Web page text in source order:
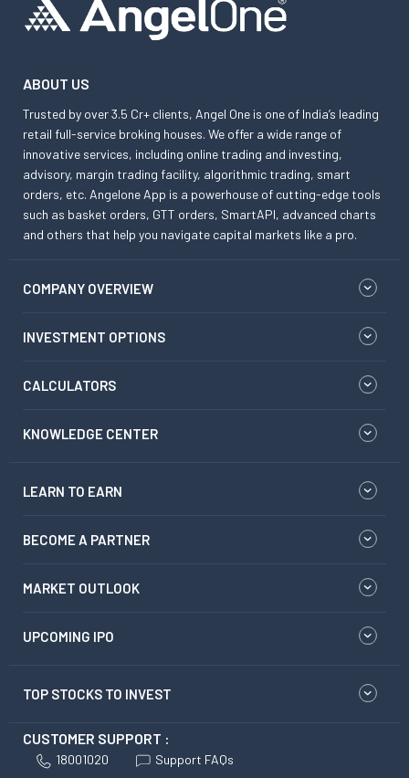
ABOUT US
Trusted by over 3.5 Cr+ clients, Angel One is one of India’s leading
retail full-service broking houses. We offer a wide range of
innovative services, including online trading and investing,
advisory, margin trading facility, algorithmic trading, smart
orders, etc. Angelone App is a powerhouse of cutting-edge tools
such as basket orders, GTT orders, SmartAPI, advanced charts
and others that help you navigate capital markets like a pro.
COMPANY OVERVIEW
INVESTMENT OPTIONS
CALCULATORS
KNOWLEDGE CENTER
LEARN TO EARN
BECOME A PARTNER
MARKET OUTLOOK
UPCOMING IPO
TOP STOCKS TO INVEST
CUSTOMER SUPPORT :
18001020 Support FAQs